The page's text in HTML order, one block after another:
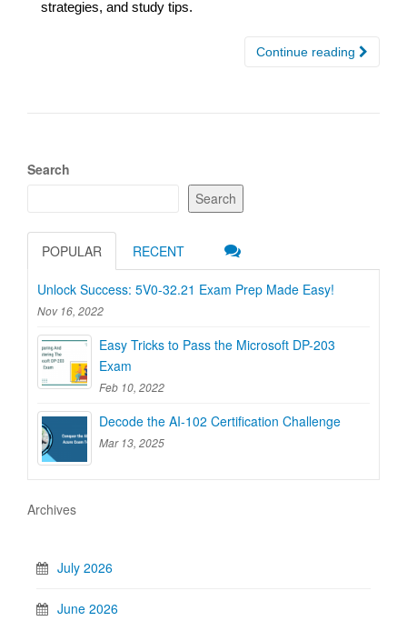
strategies, and study tips.
Continue reading
Search
Search
POPULAR RECENT
Unlock Success: 5V0-32.21 Exam Prep Made Easy!
Nov 16, 2022
Easy Tricks to Pass the Microsoft DP-203
Exam
Feb 10, 2022
Decode the AI-102 Certification Challenge
Mar 13, 2025
Archives
July 2026
June 2026